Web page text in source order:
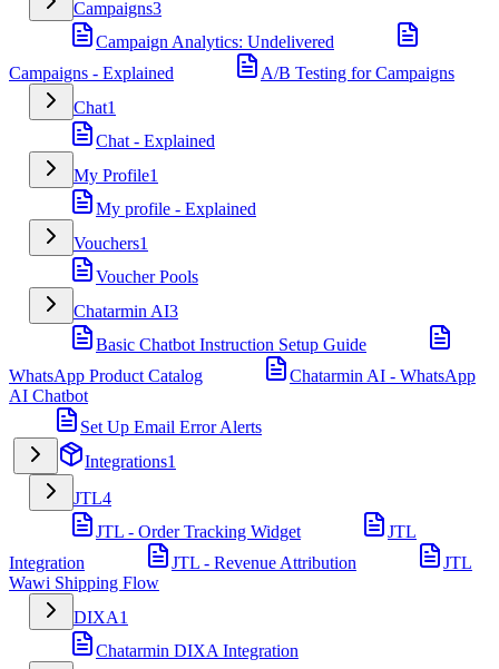
Campaigns3
Campaign Analytics: Undelivered
Campaigns - Explained
A/B Testing for Campaigns
Chat1
Chat - Explained
My Profile1
My profile - Explained
Vouchers1
Voucher Pools
Chatarmin AI3
Basic Chatbot Instruction Setup Guide
WhatsApp Product Catalog
Chatarmin AI - WhatsApp
AI Chatbot
Set Up Email Error Alerts
Integrations1
JTL4
JTL - Order Tracking Widget
JTL
Integration
JTL - Revenue Attribution
JTL
Wawi Shipping Flow
DIXA1
Chatarmin DIXA Integration